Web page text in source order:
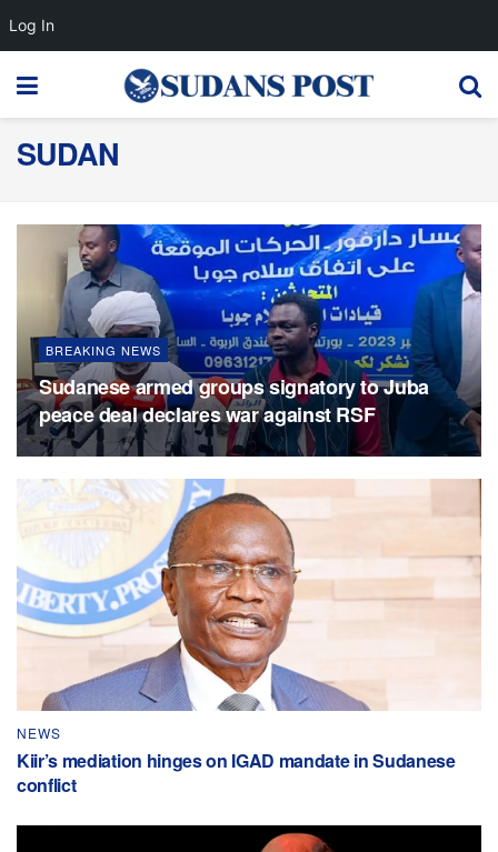
SUDAN
BREAKING NEWS
Sudanese armed groups signatory to Juba
peace deal declares war against RSF
NEWS
Kiir’s mediation hinges on IGAD mandate in Sudanese
conflict
Log In